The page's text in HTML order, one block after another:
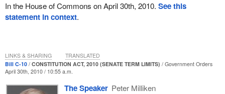
In the House of Commons on April 30th, 2010. See this
statement in context.
Bill C-10 CONSTITUTION ACT, 2010 (SENATE TERM LIMITS)
Government Orders
April 30th, 2010 / 10:55 a.m.
The Speaker Peter Milliken
LINKS & SHARING TRANSLATED